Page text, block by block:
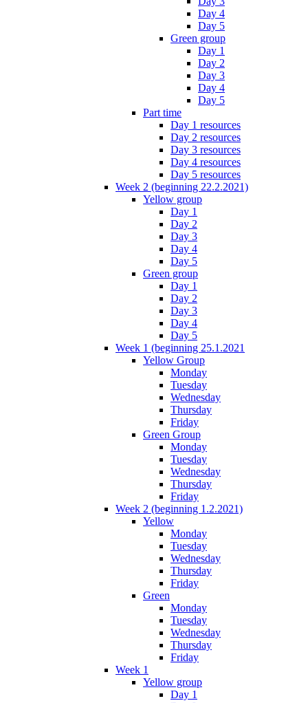
Day 4
Day 5
Green group
Day 1
Day 2
Day 3
Day 4
Day 5
Part time
Day 1 resources
Day 2 resources
Day 3 resources
Day 4 resources
Day 5 resources
Week 2 (beginning 22.2.2021)
Yellow group
Day 1
Day 2
Day 3
Day 4
Day 5
Green group
Day 1
Day 2
Day 3
Day 4
Day 5
Week 1 (beginning 25.1.2021
Yellow Group
Monday
Tuesday
Wednesday
Thursday
Friday
Green Group
Monday
Tuesday
Wednesday
Thursday
Friday
Week 2 (beginning 1.2.2021)
Yellow
Monday
Tuesday
Wednesday
Thursday
Friday
Green
Monday
Tuesday
Wednesday
Thursday
Friday
Week 1
Yellow group
Day 1